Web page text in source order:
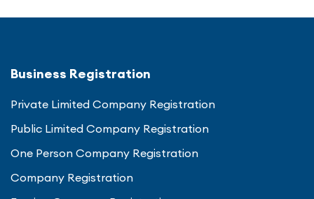
Business Registration
Private Limited Company Registration
Public Limited Company Registration
One Person Company Registration
Company Registration